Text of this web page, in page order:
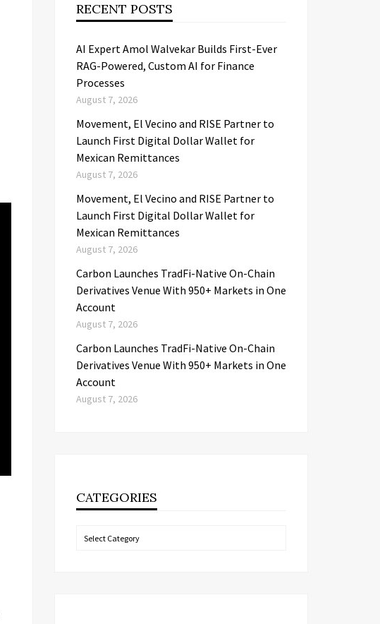
RECENT POSTS
AI Expert Amol Walvekar Builds First-Ever
RAG-Powered, Custom AI for Finance
Processes
August 7, 2026
Movement, El Vecino and RISE Partner to
Launch First Digital Dollar Wallet for
Mexican Remittances
August 7, 2026
Movement, El Vecino and RISE Partner to
Launch First Digital Dollar Wallet for
Mexican Remittances
August 7, 2026
Carbon Launches TradFi-Native On-Chain
Derivatives Venue With 950+ Markets in One
Account
August 7, 2026
Carbon Launches TradFi-Native On-Chain
Derivatives Venue With 950+ Markets in One
Account
August 7, 2026
CATEGORIES
Categories